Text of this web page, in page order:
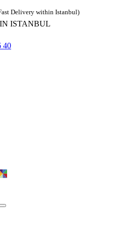
Delivery within Istanbul)
ISTANBUL
40